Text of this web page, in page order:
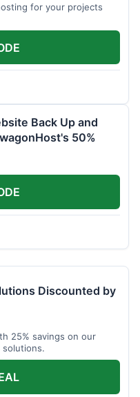
for your projects
Back Up and
50%
Discounted by
25% savings on our
solutions.